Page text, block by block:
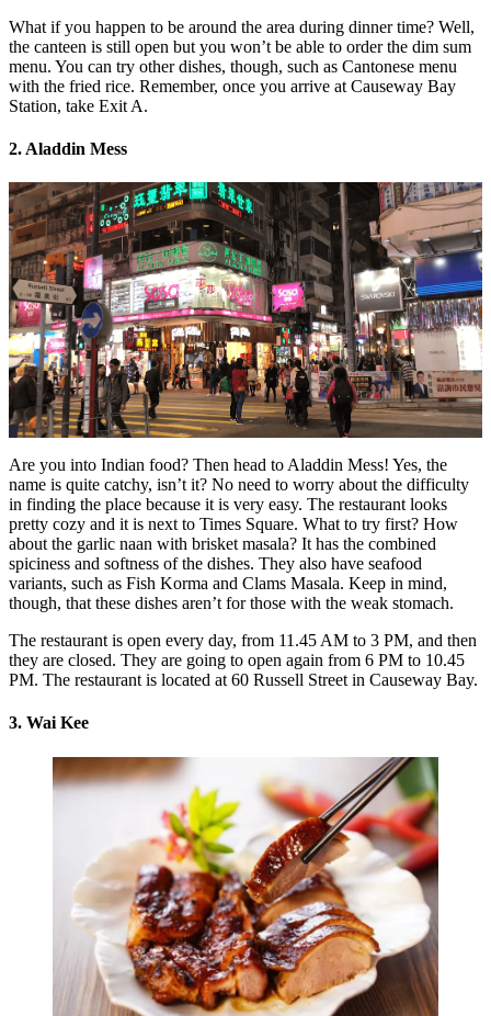
What if you happen to be around the area during dinner time? Well,
the canteen is still open but you won’t be able to order the dim sum
menu. You can try other dishes, though, such as Cantonese menu
with the fried rice. Remember, once you arrive at Causeway Bay
Station, take Exit A.
2. Aladdin Mess
Are you into Indian food? Then head to Aladdin Mess! Yes, the
name is quite catchy, isn’t it? No need to worry about the difficulty
in finding the place because it is very easy. The restaurant looks
pretty cozy and it is next to Times Square. What to try first? How
about the garlic naan with brisket masala? It has the combined
spiciness and softness of the dishes. They also have seafood
variants, such as Fish Korma and Clams Masala. Keep in mind,
though, that these dishes aren’t for those with the weak stomach.
The restaurant is open every day, from 11.45 AM to 3 PM, and then
they are closed. They are going to open again from 6 PM to 10.45
PM. The restaurant is located at 60 Russell Street in Causeway Bay.
3. Wai Kee